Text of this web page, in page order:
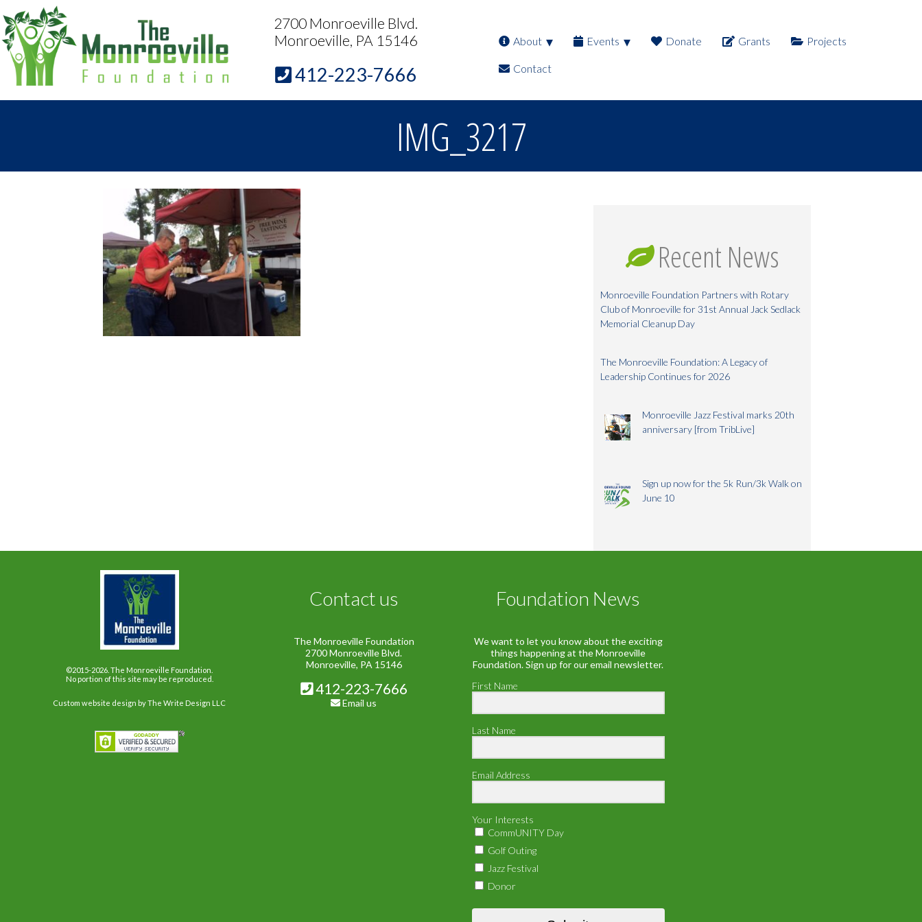
2700 Monroeville Blvd.
Monroeville, PA 15146
412-223-7666
About Events Donate Grants Projects
Contact
IMG_3217
Recent News
Monroeville Foundation Partners with Rotary
Club of Monroeville for 31st Annual Jack Sedlack
Memorial Cleanup Day
The Monroeville Foundation: A Legacy of
Leadership Continues for 2026
Monroeville Jazz Festival marks 20th
anniversary [from TribLive]
Sign up now for the 5k Run/3k Walk on
June 10
©2015-2026. The Monroeville Foundation.
No portion of this site may be reproduced.
Custom website design by The Write Design LLC
Contact us
The Monroeville Foundation
2700 Monroeville Blvd.
Monroeville, PA 15146
412-223-7666
Email us
Foundation News
We want to let you know about the exciting
things happening at the Monroeville
Foundation. Sign up for our email newsletter.
First Name
Last Name
Email Address
Your Interests
CommUNITY Day
Golf Outing
Jazz Festival
Donor